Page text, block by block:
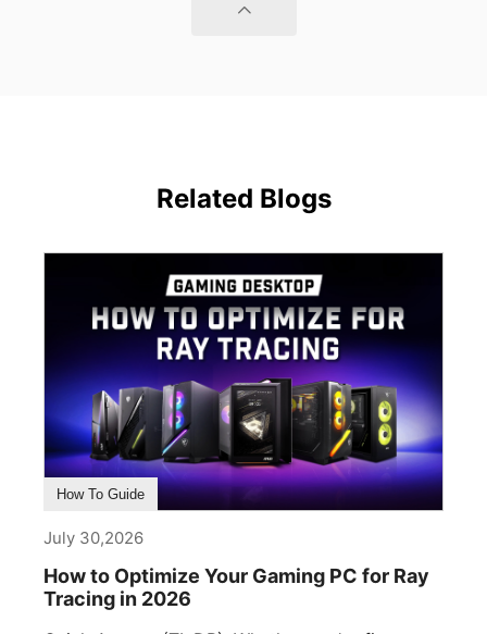
Related Blogs
How To Guide
July 30,2026
How to Optimize Your Gaming PC for Ray
Tracing in 2026